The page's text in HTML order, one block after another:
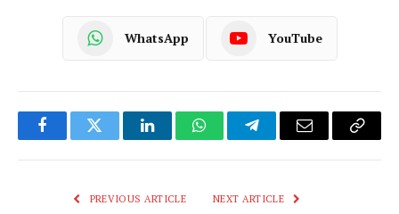
WhatsApp YouTube
FacebookTwitter LinkedInWhatsAppTelegramEmail
Copy
PREVIOUS ARTICLE NEXT ARTICLE